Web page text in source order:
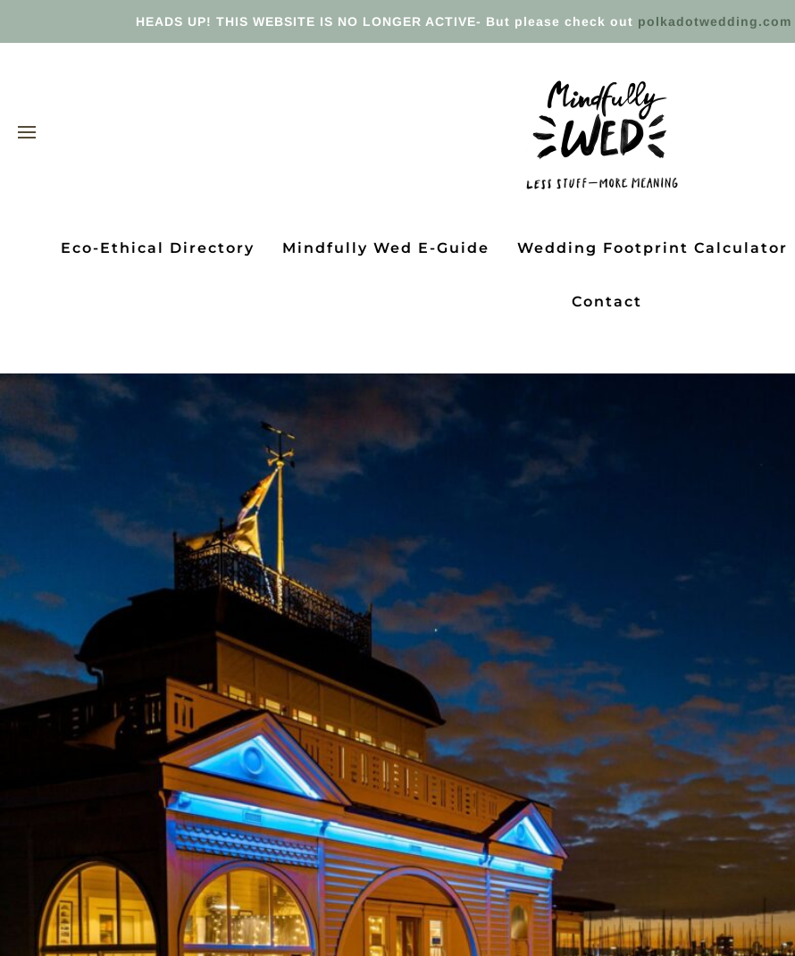
HEADS UP! THIS WEBSITE IS NO LONGER ACTIVE- But please check out polkadotwedding.com
Eco-Ethical Directory Mindfully Wed E-Guide Wedding Footprint Calculator
Contact